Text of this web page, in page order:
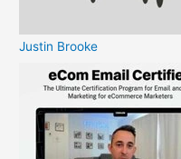
Justin Brooke